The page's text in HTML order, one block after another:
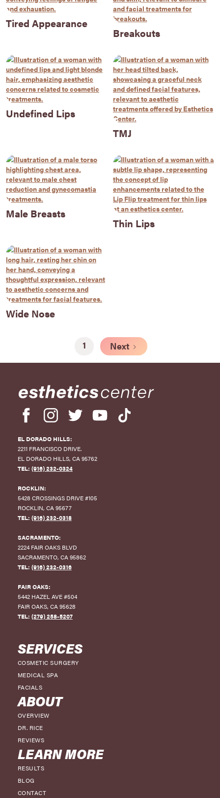
Tired Appearance
Breakouts
Undefined Lips
TMJ
Male Breasts
Thin Lips
Wide Nose
1 Next
EL DORADO HILLS:
2211 FRANCISCO DRIVE.
EL DORADO HILLS, CA95762
TEL: (916) 232-0324
ROCKLIN:
5428 CROSSINGS DRIVE #105
ROCKLIN, CA95677
TEL: (916) 232-0318
SACRAMENTO:
2224 FAIR OAKS BLVD
SACRAMENTO, CA95862
TEL: (916) 232-0316
FAIR OAKS:
5442 HAZEL AVE #504
FAIR OAKS, CA95628
TEL: (279) 258-5207
SERVICES
COSMETIC SURGERY
MEDICAL SPA
FACIALS
ABOUT
OVERVIEW
DR. RICE
REVIEWS
LEARN MORE
RESULTS
BLOG
CONTACT